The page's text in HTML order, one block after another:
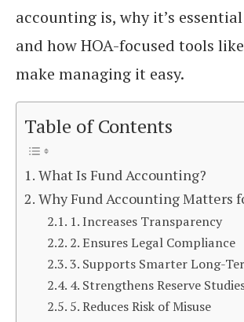
accounting is, why it’s
and how HOA-focused tools like
make managing it easy.
Table of Contents
What Is Fund Accounting?
Why Fund Accounting Matters
1. Increases Transparency
2. Ensures Legal Compliance
3. Supports Smarter Long-
4. Strengthens Reserve
5. Reduces Risk of Misuse